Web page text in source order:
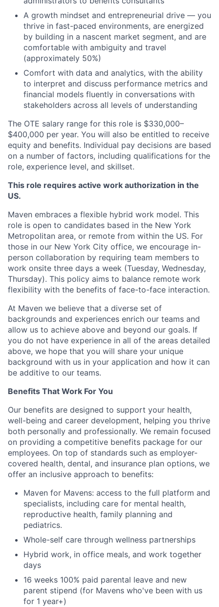
A growth mindset and entrepreneurial drive — you
thrive in fast-paced environments, are energized
by building in a nascent market segment, and are
comfortable with ambiguity and travel
(approximately 50%)
Comfort with data and analytics, with the ability
to interpret and discuss performance metrics and
financial models fluently in conversations with
stakeholders across all levels of understanding
The OTE salary range for this role is $330,000–
$400,000 per year. You will also be entitled to receive
equity and benefits. Individual pay decisions are based
on a number of factors, including qualifications for the
role, experience level, and skillset.
This role requires active work authorization in the
US.
Maven embraces a flexible hybrid work model. This
role is open to candidates based in the New York
Metropolitan area, or remote from within the US. For
those in our New York City office, we encourage in-
person collaboration by requiring team members to
work onsite three days a week (Tuesday, Wednesday,
Thursday). This policy aims to balance remote work
flexibility with the benefits of face-to-face interaction.
At Maven we believe that a diverse set of
backgrounds and experiences enrich our teams and
allow us to achieve above and beyond our goals. If
you do not have experience in all of the areas detailed
above, we hope that you will share your unique
background with us in your application and how it can
be additive to our teams.
Benefits That Work For You
Our benefits are designed to support your health,
well-being and career development, helping you thrive
both personally and professionally. We remain focused
on providing a competitive benefits package for our
employees. On top of standards such as employer-
covered health, dental, and insurance plan options, we
offer an inclusive approach to benefits:
Maven for Mavens: access to the full platform and
specialists, including care for mental health,
reproductive health, family planning and
pediatrics.
Whole-self care through wellness partnerships
Hybrid work, in office meals, and work together
days
16 weeks 100% paid parental leave and new
parent stipend (for Mavens who've been with us
for 1 year+)